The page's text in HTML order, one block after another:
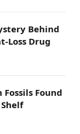
Behind
Loss Drug
Found